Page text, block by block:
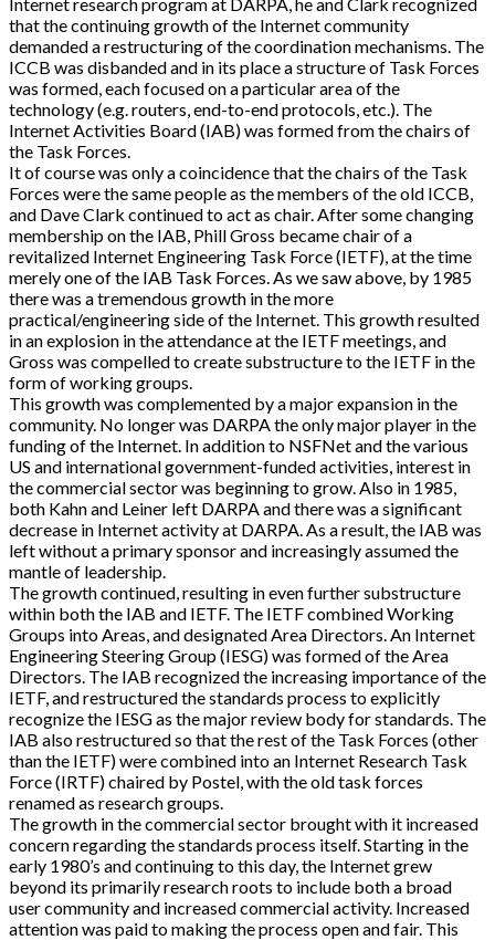
that the continuing growth of the Internet community
demanded a restructuring of the coordination mechanisms. The
ICCB was disbanded and in its place a structure of Task Forces
was formed, each focused on a particular area of the
technology (e.g. routers, end-to-end protocols, etc.). The
Internet Activities Board (IAB) was formed from the chairs of
the Task Forces.
It of course was only a coincidence that the chairs of the Task
Forces were the same people as the members of the old ICCB,
and Dave Clark continued to act as chair. After some changing
membership on the IAB, Phill Gross became chair of a
revitalized Internet Engineering Task Force (IETF), at the time
merely one of the IAB Task Forces. As we saw above, by 1985
there was a tremendous growth in the more
practical/engineering side of the Internet. This growth resulted
in an explosion in the attendance at the IETF meetings, and
Gross was compelled to create substructure to the IETF in the
form of working groups.
This growth was complemented by a major expansion in the
community. No longer was DARPA the only major player in the
funding of the Internet. In addition to NSFNet and the various
US and international government-funded activities, interest in
the commercial sector was beginning to grow. Also in 1985,
both Kahn and Leiner left DARPA and there was a significant
decrease in Internet activity at DARPA. As a result, the IAB was
left without a primary sponsor and increasingly assumed the
mantle of leadership.
The growth continued, resulting in even further substructure
within both the IAB and IETF. The IETF combined Working
Groups into Areas, and designated Area Directors. An Internet
Engineering Steering Group (IESG) was formed of the Area
Directors. The IAB recognized the increasing importance of the
IETF, and restructured the standards process to explicitly
recognize the IESG as the major review body for standards. The
IAB also restructured so that the rest of the Task Forces (other
than the IETF) were combined into an Internet Research Task
Force (IRTF) chaired by Postel, with the old task forces
renamed as research groups.
The growth in the commercial sector brought with it increased
concern regarding the standards process itself. Starting in the
early 1980’s and continuing to this day, the Internet grew
beyond its primarily research roots to include both a broad
user community and increased commercial activity. Increased
attention was paid to making the process open and fair. This